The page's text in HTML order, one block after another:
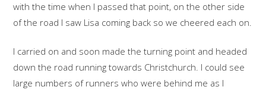
with the time when I passed that point, on the other side
of the road I saw Lisa coming back so we cheered each on.
I carried on and soon made the turning point and headed
down the road running towards Christchurch. I could see
large numbers of runners who were behind me as I